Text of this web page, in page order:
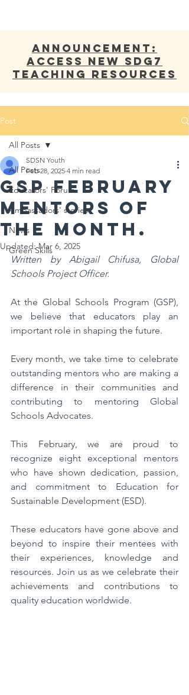
ANNOUNCEMENT:
Access new SDG7
Teaching Resources
Post
All Posts
Educators' Forum
Ambassadors' stories
News
Green Skills
All Posts
GSP February
Mentors of
the Month.
SDSN Youth
Feb 28, 2025 4 min read
Updated:Mar 6, 2025
Written by Abigail Chifusa, Global
Schools Project Officer.
At the Global Schools Program (GSP),
we believe that educators play an
important role in shaping the future.
Every month, we take time to celebrate
outstanding mentors who are making a
difference in their communities and
contributing to mentoring Global
Schools Advocates.
This February, we are proud to
recognize eight exceptional mentors
who have shown dedication, passion,
and commitment to Education for
Sustainable Development (ESD).
These educators have gone above and
beyond to inspire their mentees with
their experiences, knowledge and
resources. Join us as we celebrate their
achievements and contributions to
quality education worldwide.